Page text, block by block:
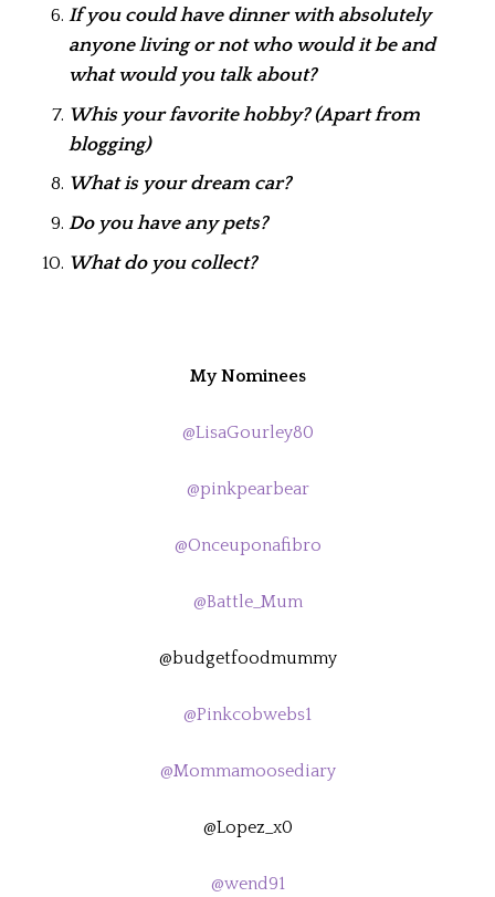
If you could have dinner with absolutely
anyone living or not who would it be and
what would you talk about?
Whis your favorite hobby? (Apart from
blogging)
What is your dream car?
Do you have any pets?
What do you collect?
My Nominees
@LisaGourley80
@pinkpearbear
@Onceuponafibro
@Battle_Mum
@budgetfoodmummy
@Pinkcobwebs1
@Mommamoosediary
@Lopez_x0
@wend91